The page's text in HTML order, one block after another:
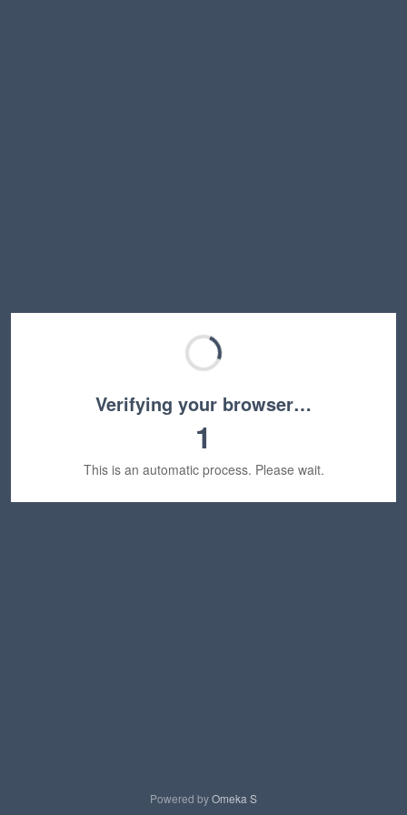
Verifying your browser…
1
This is an automatic process. Please wait.
Powered byOmeka S